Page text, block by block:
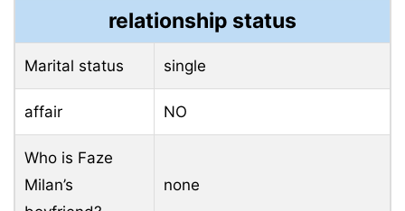
relationship status
Marital status single
affair NO
Who is Faze
Milan’s
none